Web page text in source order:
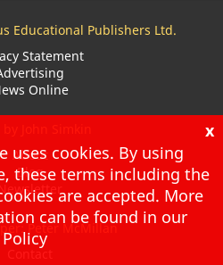
Educational Publishers Ltd.
Statement
Online
About
Blog
Newsletter
Peter McMillan
Contact
x
uses cookies. By using
these terms including the
are accepted. More
can be found in our